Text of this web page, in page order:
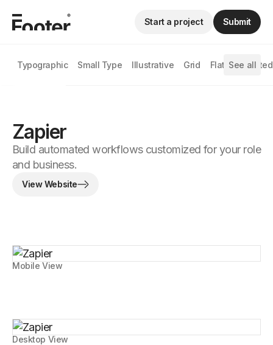
Typographic Small Type Illustrative Grid Flat Animated
See all
Start a project Submit
Desktop View
Zapier
Build automated workflows customized for your role
and business.
View Website
Mobile View